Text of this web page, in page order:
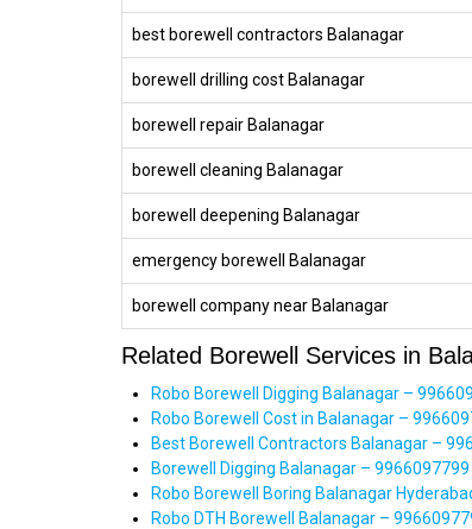
best borewell contractors Balanagar
borewell drilling cost Balanagar
borewell repair Balanagar
borewell cleaning Balanagar
borewell deepening Balanagar
emergency borewell Balanagar
borewell company near Balanagar
Related Borewell Services in
Robo Borewell Digging Balanagar –
Robo Borewell Cost in Balanagar –
Best Borewell Contractors Balanagar –
Borewell Digging Balanagar –
Robo Borewell Boring Balanagar
Robo DTH Borewell Balanagar –